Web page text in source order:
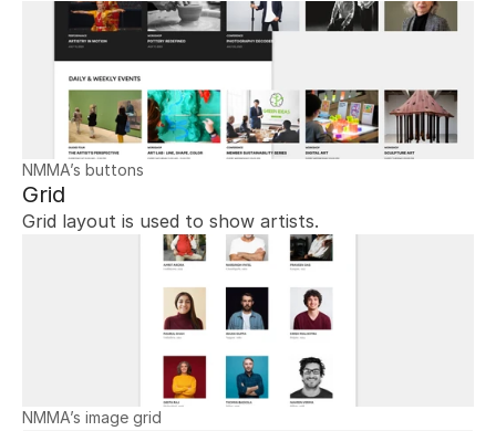
NMMA’s buttons
Grid
Grid layout is used to show artists.
NMMA’s image grid